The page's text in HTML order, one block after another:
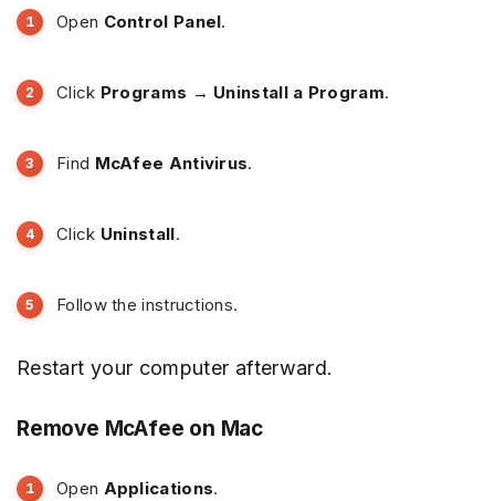
Open Control Panel.
Click Programs → Uninstall a Program.
Find McAfee Antivirus.
Click Uninstall.
Follow the instructions.
Restart your computer afterward.
Remove McAfee on Mac
Open Applications.